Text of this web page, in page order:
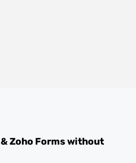
&Zoho Formswithout